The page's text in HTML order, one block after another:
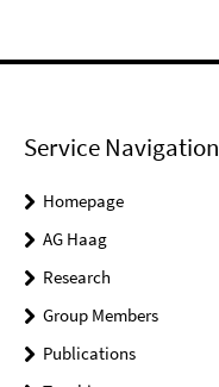
Service Navigation
Homepage
AG Haag
Research
Group Members
Publications